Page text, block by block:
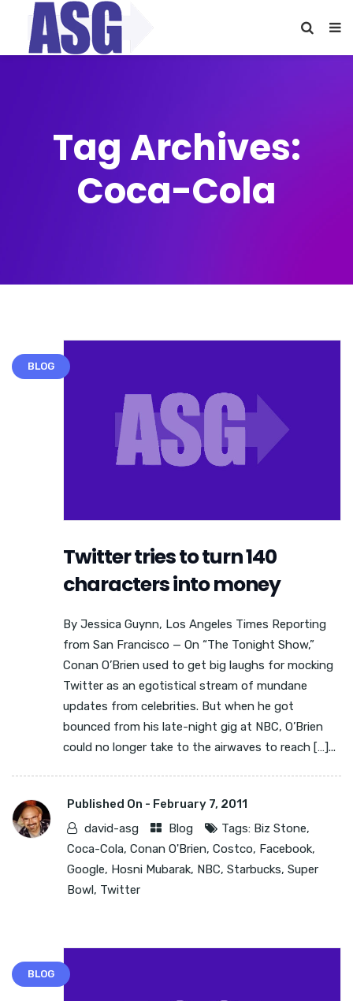
Tag Archives:
Coca-Cola
BLOG
Twitter tries to turn 140
characters into money
By Jessica Guynn, Los Angeles Times Reporting
from San Francisco — On “The Tonight Show,”
Conan O’Brien used to get big laughs for mocking
Twitter as an egotistical stream of mundane
updates from celebrities. But when he got
bounced from his late-night gig at NBC, O’Brien
could no longer take to the airwaves to reach […]...
Published On - February 7, 2011
david-asg
Blog Tags: Biz Stone,
Coca-Cola, Conan O'Brien, Costco, Facebook,
Google, Hosni Mubarak, NBC, Starbucks, Super
Bowl, Twitter
BLOG